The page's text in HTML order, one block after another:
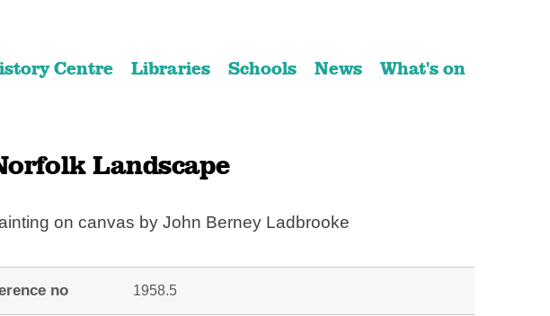
Centre Libraries Schools News What's on
Landscape
on canvas by John Berney Ladbrooke
no 1958.5